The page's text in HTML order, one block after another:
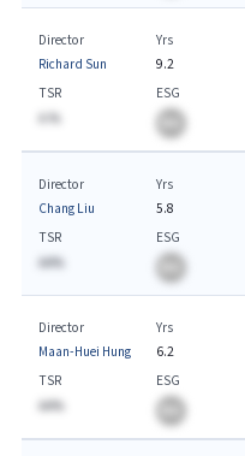
Director
Richard Sun
Yrs
9.2
TSR
A.%
ESG
Director
Chang Liu
Yrs
5.8
TSR
AA%
ESG
Director
Maan-Huei Hung
Yrs
6.2
TSR
AA%
ESG